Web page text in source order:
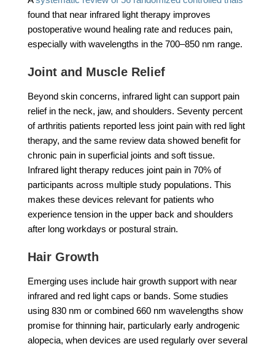
found that near infrared light therapy improves
postoperative wound healing rate and reduces pain,
especially with wavelengths in the 700–850 nm range.
Joint and Muscle Relief
Beyond skin concerns, infrared light can support pain
relief in the neck, jaw, and shoulders. Seventy percent
of arthritis patients reported less joint pain with red light
therapy, and the same review data showed benefit for
chronic pain in superficial joints and soft tissue.
Infrared light therapy reduces joint pain in 70% of
participants across multiple study populations. This
makes these devices relevant for patients who
experience tension in the upper back and shoulders
after long workdays or postural strain.
Hair Growth
Emerging uses include hair growth support with near
infrared and red light caps or bands. Some studies
using 830 nm or combined 660 nm wavelengths show
promise for thinning hair, particularly early androgenic
alopecia, when devices are used regularly over several